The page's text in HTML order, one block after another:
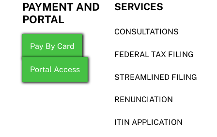
PAYMENT AND
PORTAL
Pay By Card
Portal Access
SERVICES
CONSULTATIONS
FEDERAL TAX FILING
STREAMLINED FILING
RENUNCIATION
ITIN APPLICATION